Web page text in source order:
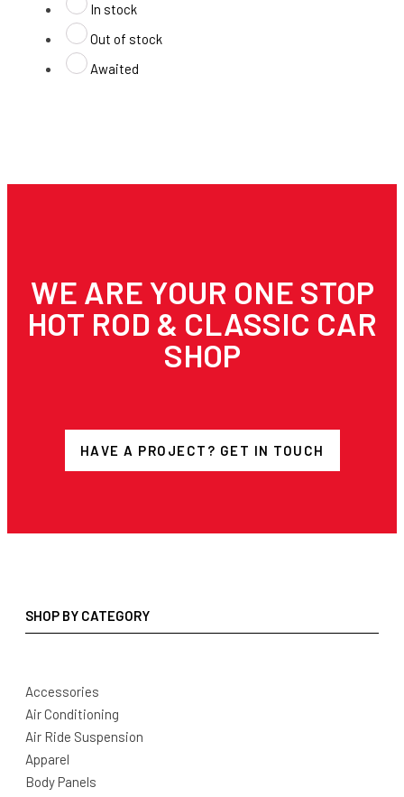
In stock
Out of stock
Awaited
WE ARE YOUR ONE STOP
HOT ROD & CLASSIC CAR
SHOP
HAVE A PROJECT? GET IN TOUCH
SHOP BY CATEGORY
Accessories
Air Conditioning
Air Ride Suspension
Apparel
Body Panels